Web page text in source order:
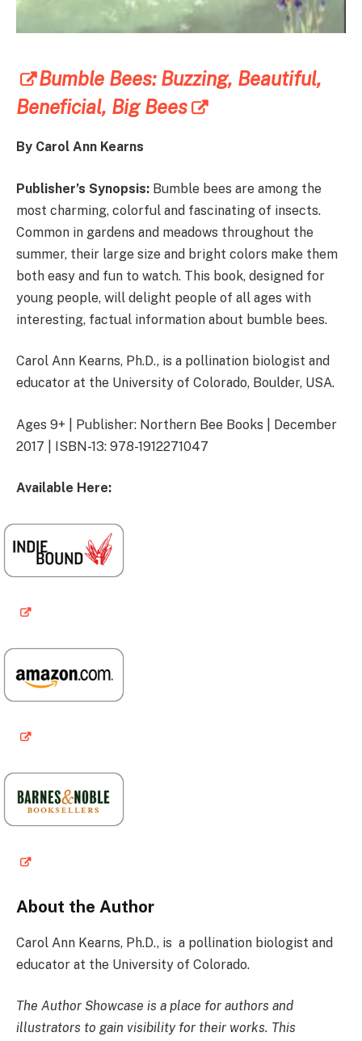
Bumble Bees: Buzzing, Beautiful,
Beneficial, Big Bees
By Carol Ann Kearns
Publisher’s Synopsis: Bumble bees are among the
most charming, colorful and fascinating of insects.
Common in gardens and meadows throughout the
summer, their large size and bright colors make them
both easy and fun to watch. This book, designed for
young people, will delight people of all ages with
interesting, factual information about bumble bees.
Carol Ann Kearns, Ph.D., is a pollination biologist and
educator at the University of Colorado, Boulder, USA.
Ages 9+ | Publisher: Northern Bee Books | December
2017 | ISBN-13: 978-1912271047
Available Here:
About the Author
Carol Ann Kearns, Ph.D., is a pollination biologist and
educator at the University of Colorado.
The Author Showcase is a place for authors and
illustrators to gain visibility for their works. This